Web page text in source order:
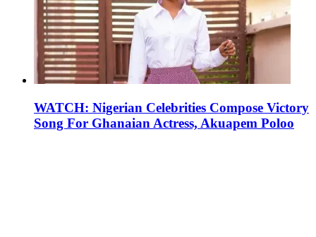
WATCH: Nigerian Celebrities Compose Victory
Song For Ghanaian Actress, Akuapem Poloo